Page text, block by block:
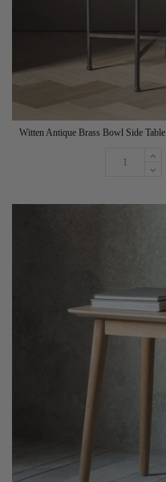
Witten Antique Brass Bowl Side Table